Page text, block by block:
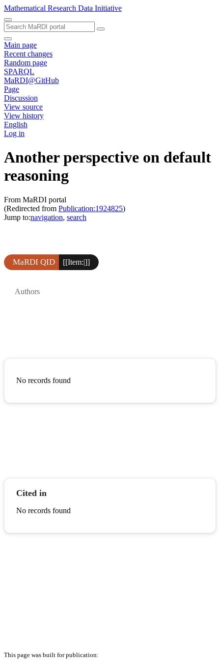
Mathematical Research Data Initiative
Main page
Recent changes
Random page
SPARQL
MaRDI@GitHub
Page
Discussion
View source
View history
English
Log in
Another perspective on default
reasoning
From MaRDI portal
(Redirected from Publication:1924825)
Jump to:navigation, search
MaRDI QID [[Item:|]]
Authors
No records found
Cited in
No records found
This page was built for publication: